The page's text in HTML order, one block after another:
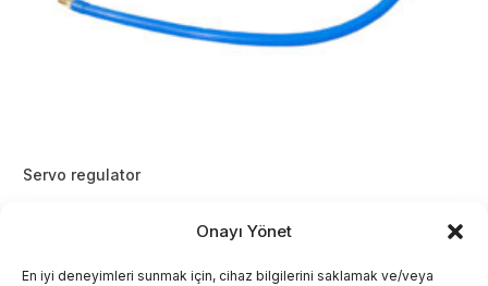
Onayı Yönet
En iyi deneyimleri sunmak için, cihaz bilgilerini saklamak ve/veya
Servo regulator